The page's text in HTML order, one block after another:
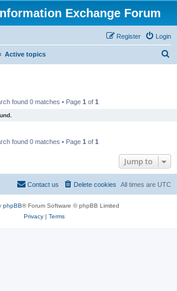
Exchange Forum
Login
Register
Active topics
found 0 matches • Page 1 of 1
found 0 matches • Page 1 of 1
Jump to
All times are UTC
Delete cookies
Contact us
phpBB® Forum Software © phpBB Limited
Privacy| Terms